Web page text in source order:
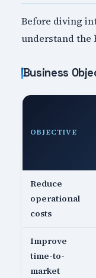
Before diving
understand the
Business
OBJECTIVE
Reduce
operational
costs
Improve
time-to-
market